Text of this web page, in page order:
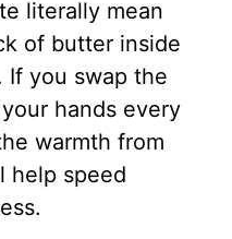
literally mean
of butter inside
If you swap the
hands every
warmth from
help speed